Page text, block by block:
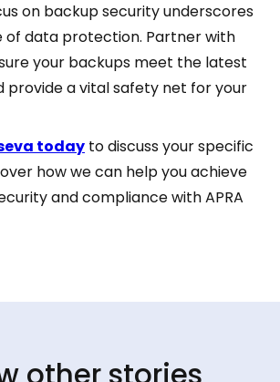
on backup security underscores
of data protection. Partner with
your backups meet the latest
provide a vital safety net for your
today to discuss your specific
how we can help you achieve
and compliance with APRA